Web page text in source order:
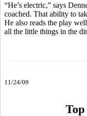
“He’s electric,” says
coached. That ability to
He also reads the play
all the little things in the
11/24/09
Top